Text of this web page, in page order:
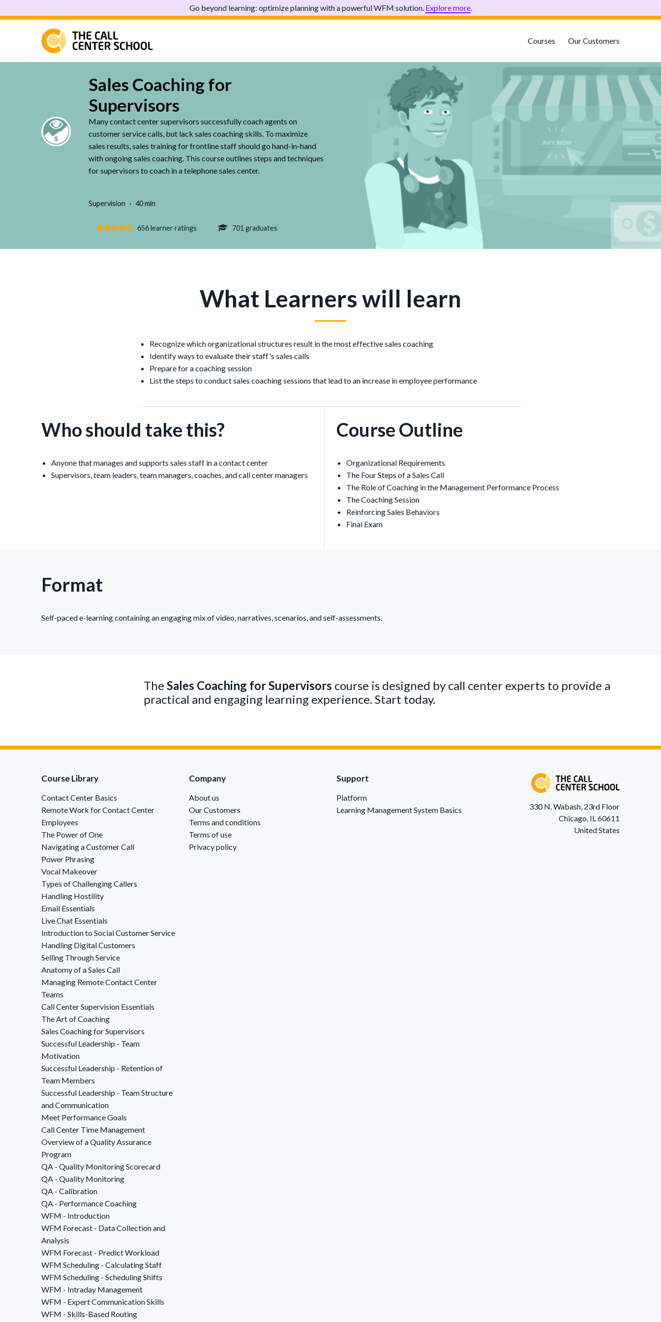
Go beyond learning: optimize planning with a powerful WFM solution. Explore more.
Courses Our Customers
Sales Coaching for
Supervisors
Many contact center supervisors successfully coach agents on
customer service calls, but lack sales coaching skills. To maximize
sales results, sales training for frontline staff should go hand-in-hand
with ongoing sales coaching. This course outlines steps and techniques
for supervisors to coach in a telephone sales center.
Supervision 40 min
656 learner ratings 701 graduates
What Learners will learn
Recognize which organizational structures result in the most effective sales coaching
Identify ways to evaluate their staff's sales calls
Prepare for a coaching session
List the steps to conduct sales coaching sessions that lead to an increase in employee performance
Who should take this?
Anyone that manages and supports sales staff in a contact center
Supervisors, team leaders, team managers, coaches, and call center managers
Course Outline
Organizational Requirements
The Four Steps of a Sales Call
The Role of Coaching in the Management Performance Process
The Coaching Session
Reinforcing Sales Behaviors
Final Exam
Format
Self-paced e-learning containing an engaging mix of video, narratives, scenarios, and self-assessments.
The Sales Coaching for Supervisors course is designed by call center experts to provide a
practical and engaging learning experience. Start today.
Course Library
Contact Center Basics
Remote Work for Contact Center
Employees
The Power of One
Navigating a Customer Call
Power Phrasing
Vocal Makeover
Types of Challenging Callers
Handling Hostility
Email Essentials
Live Chat Essentials
Introduction to Social Customer Service
Handling Digital Customers
Selling Through Service
Anatomy of a Sales Call
Managing Remote Contact Center
Teams
Call Center Supervision Essentials
The Art of Coaching
Sales Coaching for Supervisors
Successful Leadership - Team
Motivation
Successful Leadership - Retention of
Team Members
Successful Leadership - Team Structure
and Communication
Meet Performance Goals
Call Center Time Management
Overview of a Quality Assurance
Program
QA - Quality Monitoring Scorecard
QA - Quality Monitoring
QA - Calibration
QA - Performance Coaching
WFM - Introduction
WFM Forecast - Data Collection and
Analysis
WFM Forecast - Predict Workload
WFM Scheduling - Calculating Staff
WFM Scheduling - Scheduling Shifts
WFM - Intraday Management
WFM - Expert Communication Skills
WFM - Skills-Based Routing
Company
About us
Our Customers
Terms and conditions
Terms of use
Privacy policy
Support
Platform
Learning Management System Basics
330 N. Wabash, 23rd Floor
Chicago, IL 60611
United States